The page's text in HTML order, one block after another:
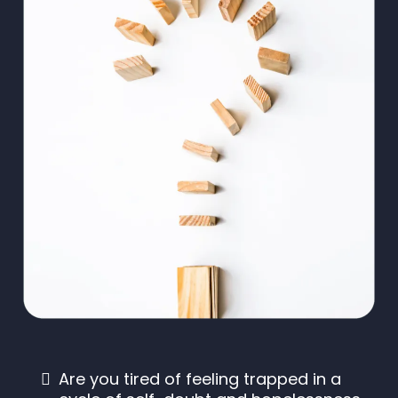
Are you tired of feeling trapped in a